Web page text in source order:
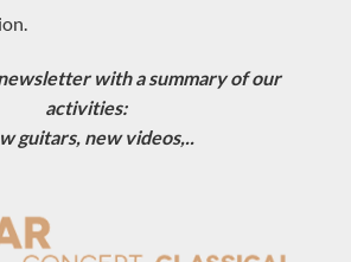
with a summary of our
activities:
guitars, new videos,..